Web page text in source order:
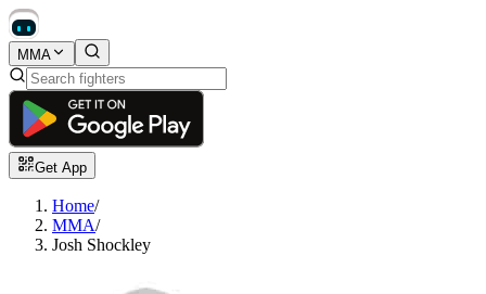
MMA
Get App
Home/
MMA/
Josh Shockley